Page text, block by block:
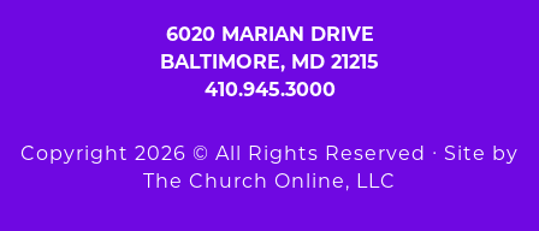
6020 MARIAN DRIVE
BALTIMORE, MD 21215
410.945.3000
Copyright 2026 © All Rights Reserved ∙ Site by
The Church Online, LLC